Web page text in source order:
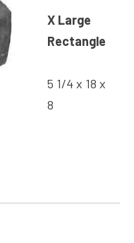
X Large
Rectangle
5 1/4 x 18 x
8